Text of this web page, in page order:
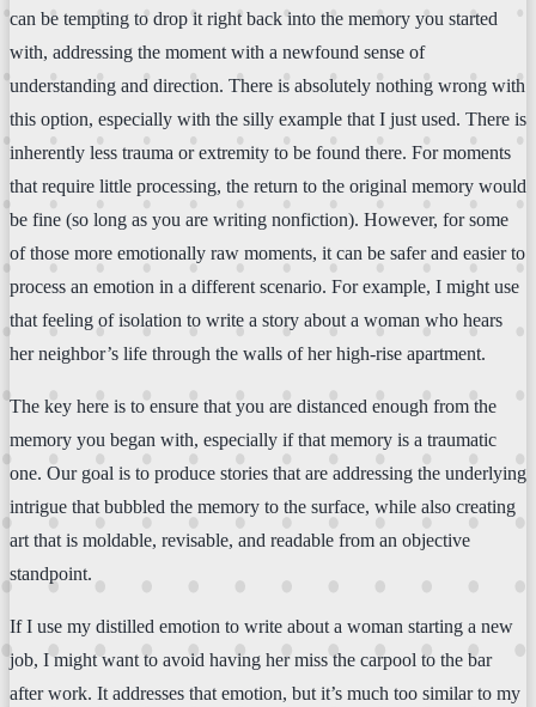
can be tempting to drop it right back into the memory you started
with, addressing the moment with a newfound sense of
understanding and direction. There is absolutely nothing wrong with
this option, especially with the silly example that I just used. There is
inherently less trauma or extremity to be found there. For moments
that require little processing, the return to the original memory would
be fine (so long as you are writing nonfiction). However, for some
of those more emotionally raw moments, it can be safer and easier to
process an emotion in a different scenario. For example, I might use
that feeling of isolation to write a story about a woman who hears
her neighbor’s life through the walls of her high-rise apartment.
The key here is to ensure that you are distanced enough from the
memory you began with, especially if that memory is a traumatic
one. Our goal is to produce stories that are addressing the underlying
intrigue that bubbled the memory to the surface, while also creating
art that is moldable, revisable, and readable from an objective
standpoint.
If I use my distilled emotion to write about a woman starting a new
job, I might want to avoid having her miss the carpool to the bar
after work. It addresses that emotion, but it’s much too similar to my